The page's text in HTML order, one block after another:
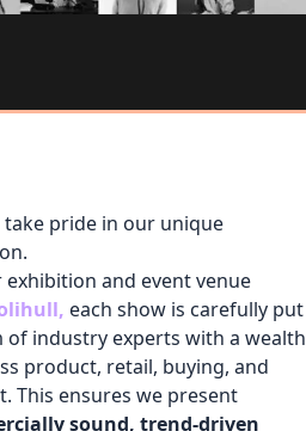
take pride in our unique
exhibition and event venue
, each show is carefully put
of industry experts with a wealth
product, retail, buying, and
This ensures we present
sound, trend-driven